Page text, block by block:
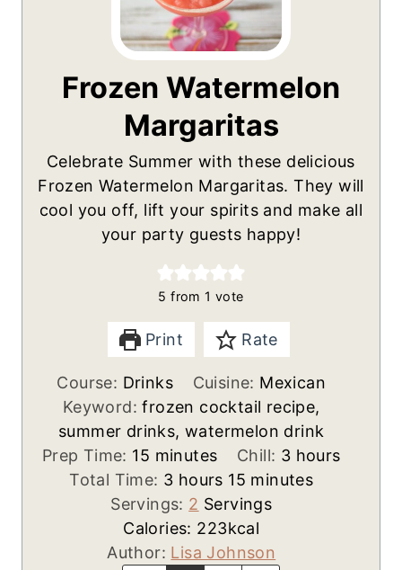
Frozen Watermelon
Margaritas
Celebrate Summer with these delicious
Frozen Watermelon Margaritas. They will
cool you off, lift your spirits and make all
your party guests happy!
5 from 1 vote
Print Rate
Course: Drinks Cuisine: Mexican
Keyword:frozen cocktail recipe,
summer drinks, watermelon drink
Prep Time: 15 m
i
n
u
t
minutes Chill: 3h
o
hours
Total Time: 3h
o
u
r
hours 15 m
i
n
u
minutes
Servings: 2 Servings
Calories: 223kcal
Author: Lisa Johnson